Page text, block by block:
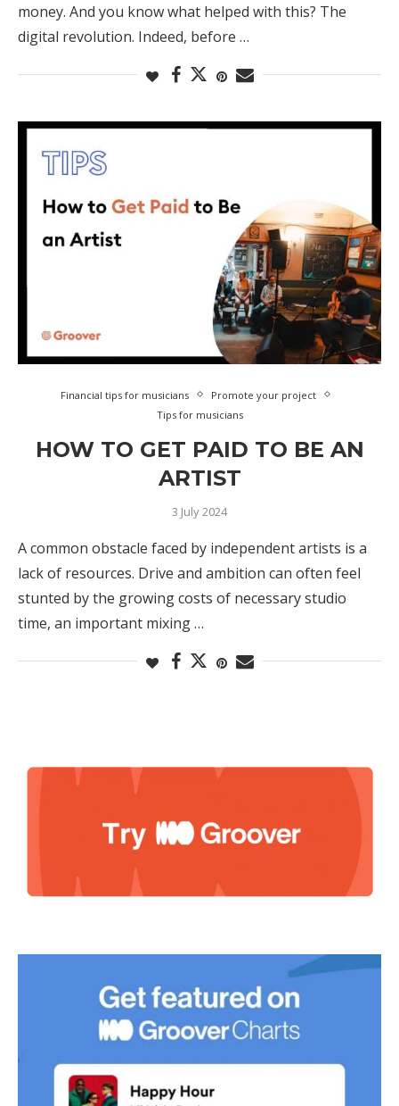
money. And you know what helped with this? The
digital revolution. Indeed, before …
Financial tips for musicians
Promote your project
Tips for musicians
HOW TO GET PAID TO BE AN
ARTIST
3 July 2024
A common obstacle faced by independent artists is a
lack of resources. Drive and ambition can often feel
stunted by the growing costs of necessary studio
time, an important mixing …